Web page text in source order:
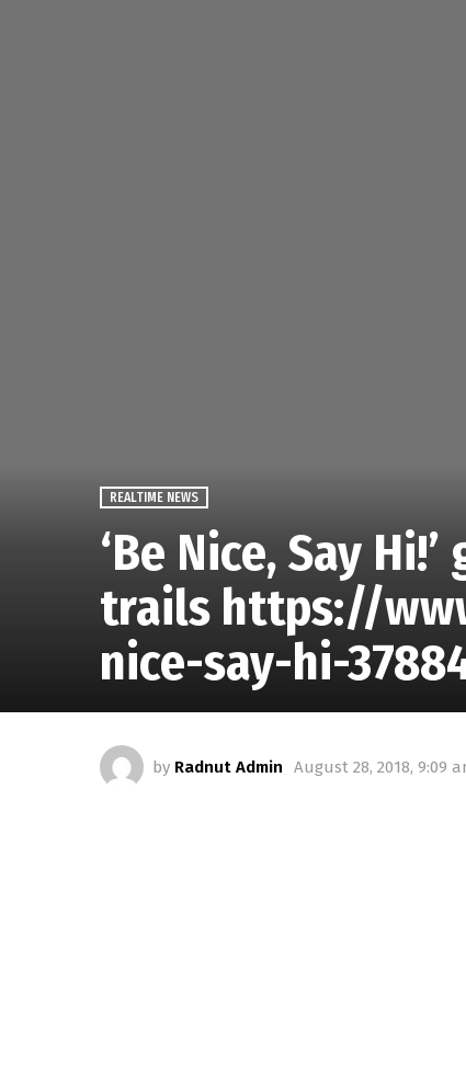
REALTIME NEWS
‘Be Nice, Say
trails https://
nice-say-hi-
by Radnut Admin August 28, 2018, 9:09